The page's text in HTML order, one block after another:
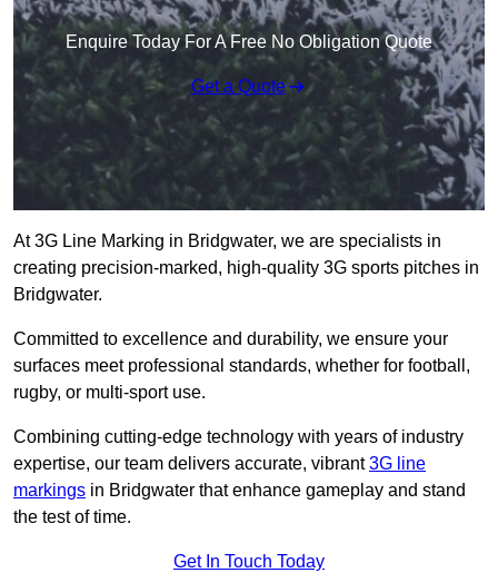
Enquire Today For A Free No Obligation Quote
Get a Quote
At 3G Line Marking in Bridgwater, we are specialists in
creating precision-marked, high-quality 3G sports pitches in
Bridgwater.
Committed to excellence and durability, we ensure your
surfaces meet professional standards, whether for football,
rugby, or multi-sport use.
Combining cutting-edge technology with years of industry
expertise, our team delivers accurate, vibrant3G line
markings in Bridgwater that enhance gameplay and stand
the test of time.
Get In Touch Today